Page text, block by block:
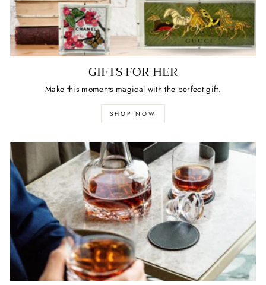
GIFTS FOR HER
Make this moments magical with the perfect gift.
SHOP NOW